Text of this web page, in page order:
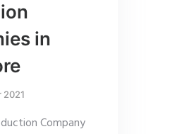
in
2021
Company